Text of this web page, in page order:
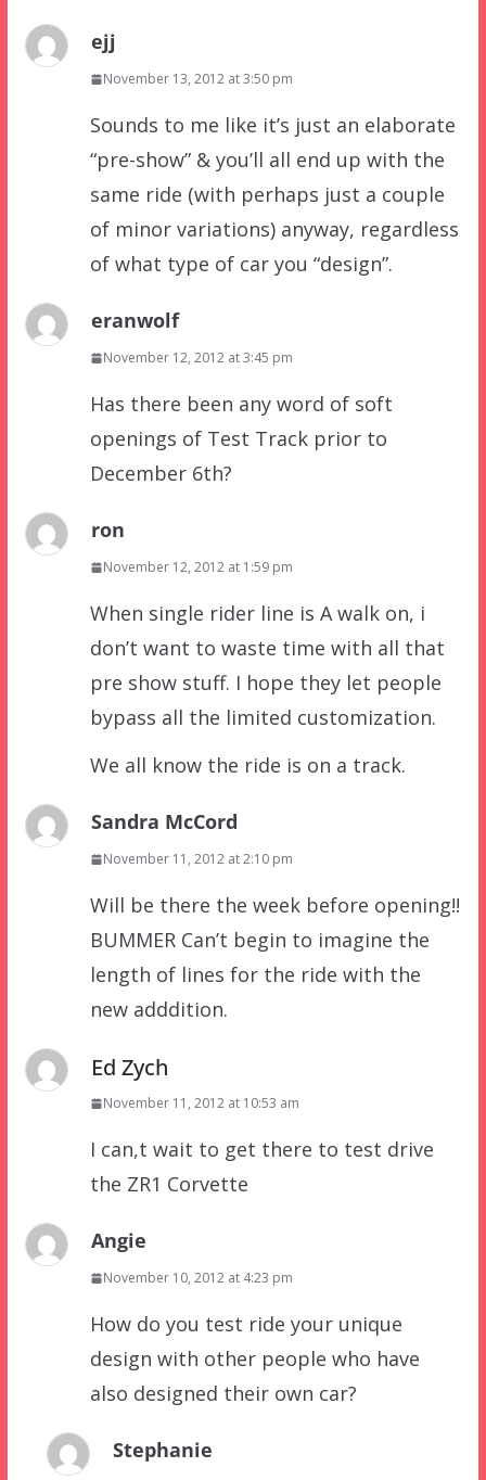
ejj
November 13, 2012 at 3:50 pm
Sounds to me like it’s just an elaborate
“pre-show” & you’ll all end up with the
same ride (with perhaps just a couple
of minor variations) anyway, regardless
of what type of car you “design”.
eranwolf
November 12, 2012 at 3:45 pm
Has there been any word of soft
openings of Test Track prior to
December 6th?
ron
November 12, 2012 at 1:59 pm
When single rider line is A walk on, i
don’t want to waste time with all that
pre show stuff. I hope they let people
bypass all the limited customization.
We all know the ride is on a track.
Sandra McCord
November 11, 2012 at 2:10 pm
Will be there the week before opening!!
BUMMER Can’t begin to imagine the
length of lines for the ride with the
new adddition.
Ed Zych
November 11, 2012 at 10:53 am
I can,t wait to get there to test drive
the ZR1 Corvette
Angie
November 10, 2012 at 4:23 pm
How do you test ride your unique
design with other people who have
also designed their own car?
Stephanie